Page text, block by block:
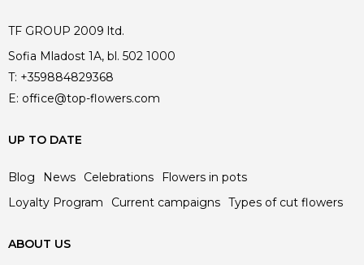
TF GROUP 2009 ltd.
Sofia Mladost 1A, bl. 502 1000
T: +359884829368
E: office@top-flowers.com
UP TO DATE
Blog News Celebrations
Flowers in pots
Loyalty Program
Current campaigns Types of cut flowers
ABOUT US